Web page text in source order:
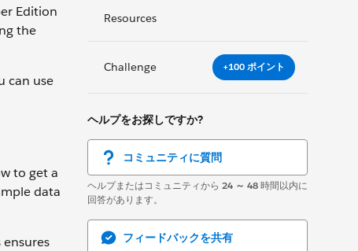
Resources
Challenge +100 ポイント
ヘルプをお探しですか?
コミュニティに質問
ヘルプまたはコミュニティから 24 ～ 48時間以内に
回答があります。
フィードバックを共有
Edition
the
can use
to get a
data